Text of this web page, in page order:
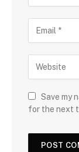
Save my
for the next